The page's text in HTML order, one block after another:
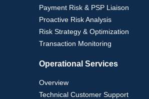
Payment Risk & PSP Liaison
Proactive Risk Analysis
Risk Strategy & Optimization
Transaction Monitoring
Operational Services
Overview
Technical Customer Support